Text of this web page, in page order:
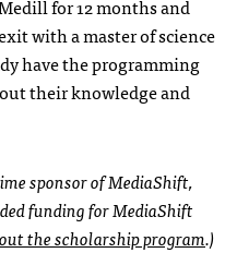
for 12 months and
with a master of science
have the programming
their knowledge and
sponsor of MediaShift,
funding for MediaShift
the scholarship program.)